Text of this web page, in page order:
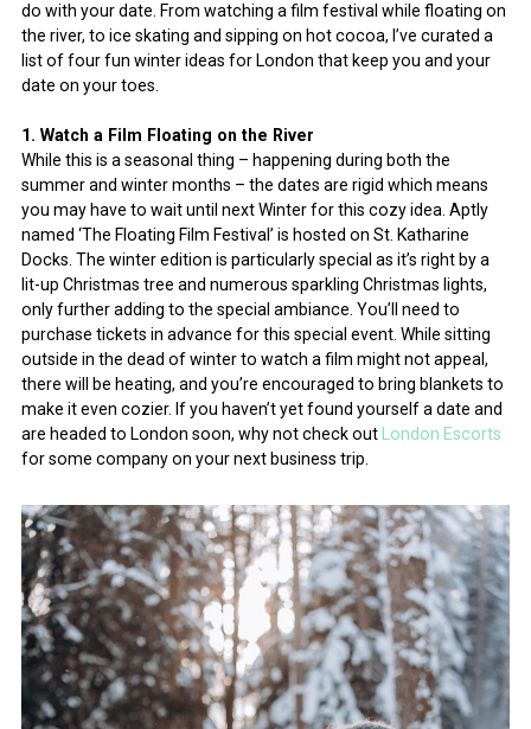
do with your date. From watching a film festival while floating on
the river, to ice skating and sipping on hot cocoa, I’ve curated a
list of four fun winter ideas for London that keep you and your
date on your toes.
1. Watch a Film Floating on the River
While this is a seasonal thing – happening during both the
summer and winter months – the dates are rigid which means
you may have to wait until next Winter for this cozy idea. Aptly
named ‘The Floating Film Festival’ is hosted on St. Katharine
Docks. The winter edition is particularly special as it’s right by a
lit-up Christmas tree and numerous sparkling Christmas lights,
only further adding to the special ambiance. You’ll need to
purchase tickets in advance for this special event. While sitting
outside in the dead of winter to watch a film might not appeal,
there will be heating, and you’re encouraged to bring blankets to
make it even cozier. If you haven’t yet found yourself a date and
are headed to London soon, why not check out
London Escorts
for some company on your next business trip.